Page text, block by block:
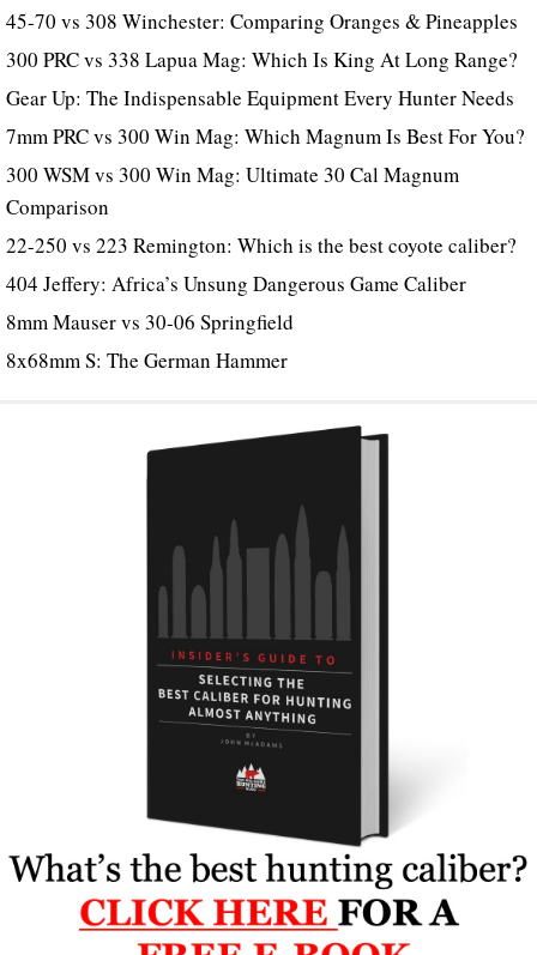
45-70 vs 308 Winchester: Comparing Oranges & Pineapples
300 PRC vs 338 Lapua Mag: Which Is King At Long Range?
Gear Up: The Indispensable Equipment Every Hunter Needs
7mm PRC vs 300 Win Mag: Which Magnum Is Best For You?
300 WSM vs 300 Win Mag: Ultimate 30 Cal Magnum
Comparison
22-250 vs 223 Remington: Which is the best coyote caliber?
404 Jeffery: Africa’s Unsung Dangerous Game Caliber
8mm Mauser vs 30-06 Springfield
8x68mm S: The German Hammer